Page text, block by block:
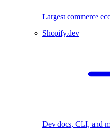
Largest commerce
Shopify.dev
Dev docs, CLI, and